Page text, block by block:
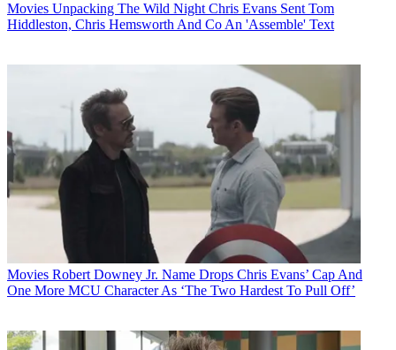
Movies Unpacking The Wild Night Chris Evans Sent Tom
Hiddleston, Chris Hemsworth And Co An 'Assemble' Text
Movies Robert Downey Jr. Name Drops Chris Evans’ Cap And
One More MCU Character As ‘The Two Hardest To Pull Off’